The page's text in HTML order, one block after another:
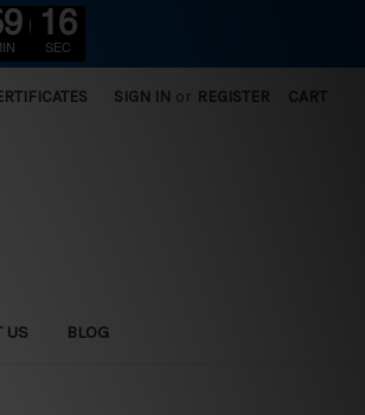
SIGN IN or REGISTER CART
US BLOG
14
SEC